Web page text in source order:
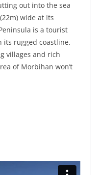
out into the sea
wide at its
is a tourist
its rugged coastline,
villages and rich
of Morbihan won’t